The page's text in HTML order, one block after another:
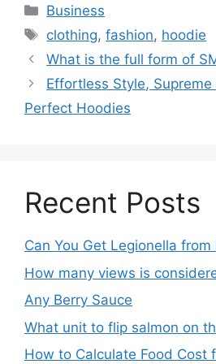
Business
clothing,fashion, hoodie
What is the full form of
Effortless Style,
Perfect Hoodies
Recent Posts
Can You Get Legionella from
How many views is
Any Berry Sauce
What unit to flip salmon on
How to Calculate Food Cost